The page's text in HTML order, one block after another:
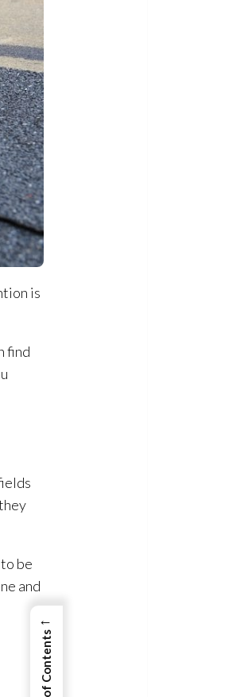
is
find
be
and
←